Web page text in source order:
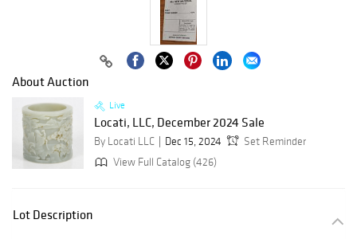
About Auction
Live
Locati, LLC, December 2024 Sale
By Locati LLC Dec 15, 2024
Set Reminder
View Full Catalog (426)
Lot Description